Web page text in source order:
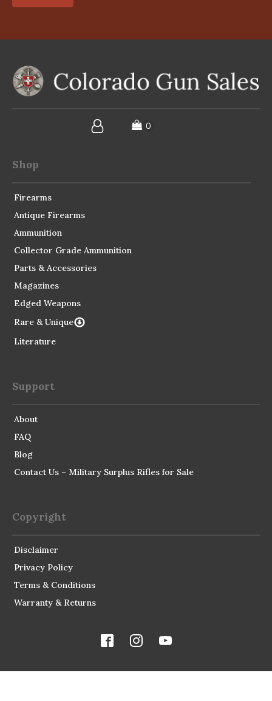
Shop
Firearms
Antique Firearms
Ammunition
Collector Grade Ammunition
Parts & Accessories
Magazines
Edged Weapons
Rare & Unique
Literature
Support
About
FAQ
Blog
Contact Us – Military Surplus Rifles for Sale
Copyright
Disclaimer
Privacy Policy
Terms & Conditions
Warranty & Returns